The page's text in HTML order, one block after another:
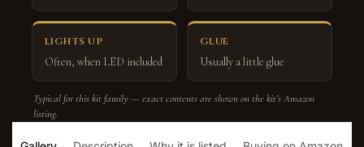
LIGHTS UP
Often, when LED included
GLUE
Usually a little glue
Typical for this kit family — exact contents are shown on the kit’s Amazon
listing.